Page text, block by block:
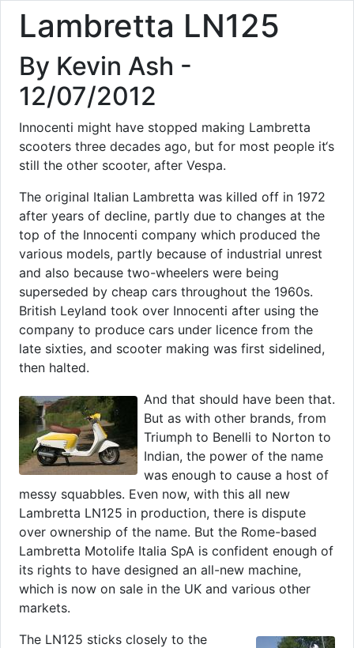
Lambretta LN125
By Kevin Ash -
12/07/2012
Innocenti might have stopped making Lambretta
scooters three decades ago, but for most people it‘s
still the other scooter, after Vespa.
The original Italian Lambretta was killed off in 1972
after years of decline, partly due to changes at the
top of the Innocenti company which produced the
various models, partly because of industrial unrest
and also because two-wheelers were being
superseded by cheap cars throughout the 1960s.
British Leyland took over Innocenti after using the
company to produce cars under licence from the
late sixties, and scooter making was first sidelined,
then halted.
And that should have been that.
But as with other brands, from
Triumph to Benelli to Norton to
Indian, the power of the name
was enough to cause a host of
messy squabbles. Even now, with this all new
Lambretta LN125 in production, there is dispute
over ownership of the name. But the Rome-based
Lambretta Motolife Italia SpA is confident enough of
its rights to have designed an all-new machine,
which is now on sale in the UK and various other
markets.
The LN125 sticks closely to the